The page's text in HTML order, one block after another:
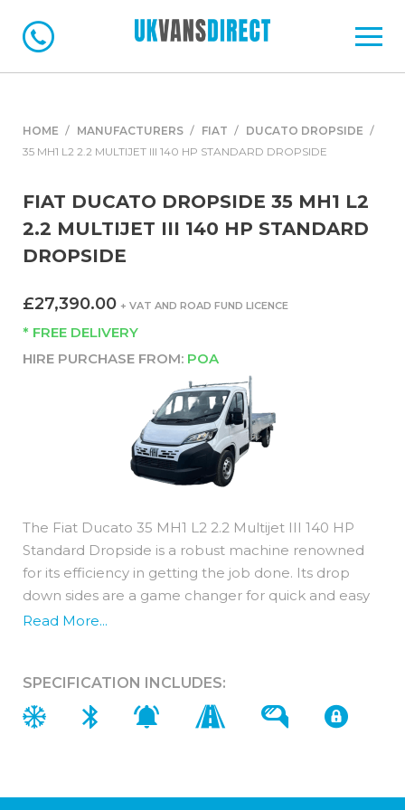
HOME MANUFACTURERS FIAT
DUCATO DROPSIDE
35 MH1 L2 2.2 MULTIJET III 140 HP STANDARD DROPSIDE
FIAT DUCATO DROPSIDE 35 MH1 L2
2.2 MULTIJET III 140 HP STANDARD
DROPSIDE
£27,390.00 + VAT AND ROAD FUND LICENCE
* FREE DELIVERY
HIRE PURCHASE FROM: POA
The Fiat Ducato 35 MH1 L2 2.2 Multijet III 140 HP
Standard Dropside is a robust machine renowned
for its efficiency in getting the job done. Its drop
down sides are a game changer for quick and easy
loading of awkward materials and with a load length
Read More...
SPECIFICATION INCLUDES: